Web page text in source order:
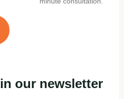
our newsletter